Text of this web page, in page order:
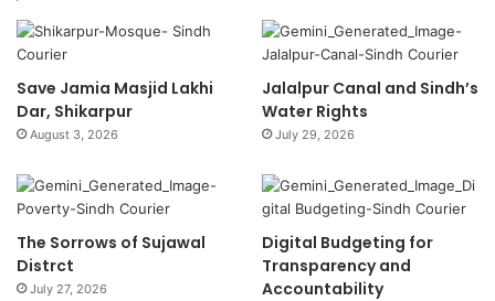
Save Jamia Masjid Lakhi
Dar, Shikarpur
August 3, 2026
Jalalpur Canal and Sindh’s
Water Rights
July 29, 2026
The Sorrows of Sujawal
Distrct
July 27, 2026
Digital Budgeting for
Transparency and
Accountability